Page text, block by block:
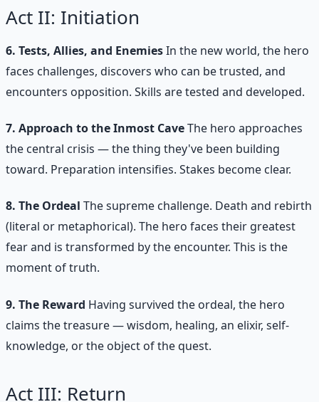
Act II: Initiation
6. Tests, Allies, and EnemiesIn the new world, the hero
faces challenges, discovers who can be trusted, and
encounters opposition. Skills are tested and developed.
7. Approach to the Inmost CaveThe hero approaches
the central crisis — the thing they've been building
toward. Preparation intensifies. Stakes become clear.
8. The Ordeal The supreme challenge. Death and rebirth
(literal or metaphorical). The hero faces their greatest
fear and is transformed by the encounter. This is the
moment of truth.
9. The Reward Having survived the ordeal, the hero
claims the treasure — wisdom, healing, an elixir, self-
knowledge, or the object of the quest.
Act III: Return